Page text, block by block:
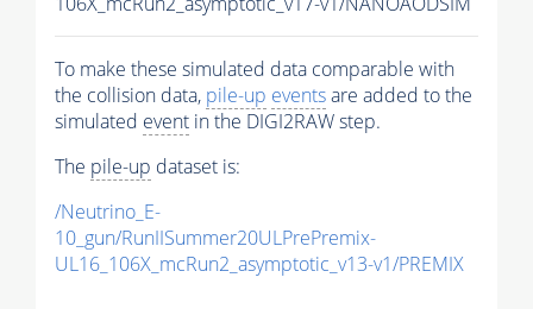
To make these simulated data comparable with
the collision data, pile-up eventsare added to the
simulated event in the DIGI2RAW step.
The pile-up dataset is:
/Neutrino_E-
10_gun/RunIISummer20ULPrePremix-
UL16_106X_mcRun2_asymptotic_v13-v1/PREMIX